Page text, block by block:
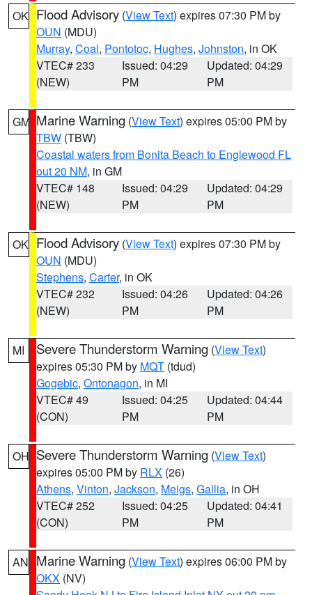
OK Flood Advisory (View Text) expires 07:30 PM by
OUN (MDU)
Murray, Coal, Pontotoc, Hughes, Johnston, in OK
VTEC# 233
(NEW)
Issued: 04:29
PM
Updated: 04:29
PM
GM Marine Warning (View Text) expires 05:00 PM by
TBW (TBW)
Coastal waters from Bonita Beach to Englewood FL
out 20 NM, in GM
VTEC# 148
(NEW)
Issued: 04:29
PM
Updated: 04:29
PM
OK Flood Advisory (View Text) expires 07:30 PM by
OUN (MDU)
Stephens, Carter, in OK
VTEC# 232
(NEW)
Issued: 04:26
PM
Updated: 04:26
PM
MI Severe Thunderstorm Warning (View Text)
expires 05:30 PM by MQT (tdud)
Gogebic, Ontonagon, in MI
VTEC# 49
(CON)
Issued: 04:25
PM
Updated: 04:44
PM
OH Severe Thunderstorm Warning (View Text)
expires 05:00 PM by RLX (26)
Athens, Vinton, Jackson, Meigs, Gallia, in OH
VTEC# 252
(CON)
Issued: 04:25
PM
Updated: 04:41
PM
AN Marine Warning (View Text) expires 06:00 PM by
OKX (NV)